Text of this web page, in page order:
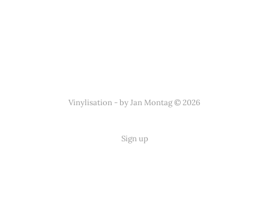
Vinylisation - by Jan Montag © 2026
Sign up